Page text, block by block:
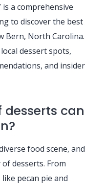
is a comprehensive
to discover the best
Bern, North Carolina.
dessert spots,
and insider
desserts can
food scene, and
desserts. From
pecan pie and